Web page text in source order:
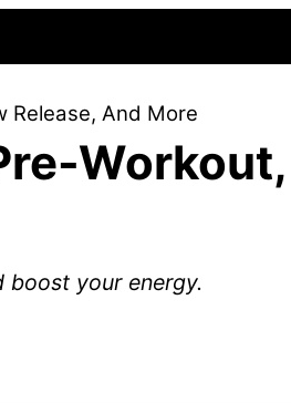
Release, And More
boost your energy.